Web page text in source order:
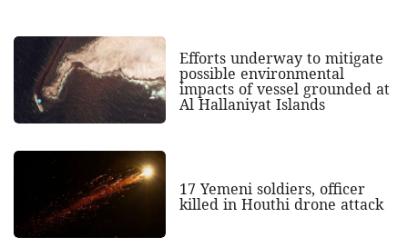
Efforts underway to mitigate
possible environmental
impacts of vessel grounded at
Al Hallaniyat Islands
17 Yemeni soldiers, officer
killed in Houthi drone attack